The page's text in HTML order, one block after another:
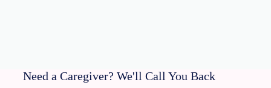
Need a Caregiver? We'll Call You Back